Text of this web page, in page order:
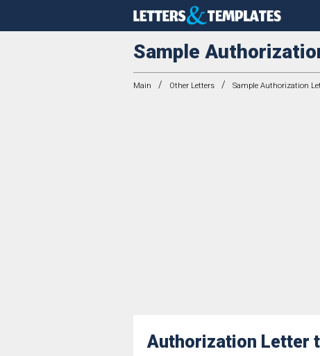
Sample
Main / Other Letters / Sample Authorization
Authorization Letter